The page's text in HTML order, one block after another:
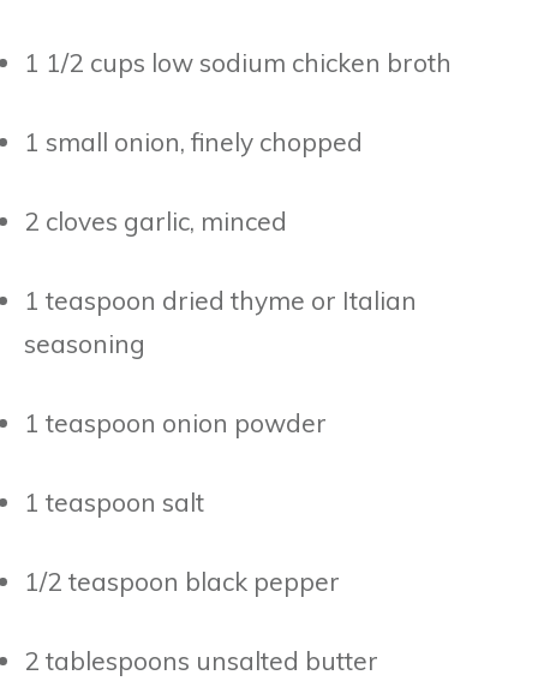
1 1/2 cups low sodium chicken broth
1 small onion, finely chopped
2 cloves garlic, minced
1 teaspoon dried thyme or Italian
seasoning
1 teaspoon onion powder
1 teaspoon salt
1/2 teaspoon black pepper
2 tablespoons unsalted butter